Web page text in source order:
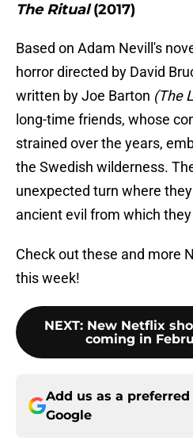
The Ritual(2017)
Based on Adam Nevill's
horror directed by David
written by Joe Barton (The
long-time friends, whose
strained over the years,
the Swedish wilderness.
unexpected turn where
ancient evil from which
Check out these and more
this week!
NEXT: New Netflix
coming in
Add us as a preferred
Google